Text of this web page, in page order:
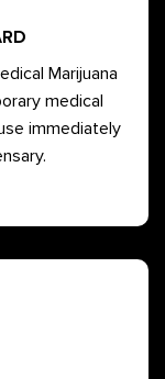
Marijuana
medical
immediately